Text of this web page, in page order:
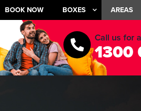
BOOK NOW BOXES AREAS
Call us for a
1300